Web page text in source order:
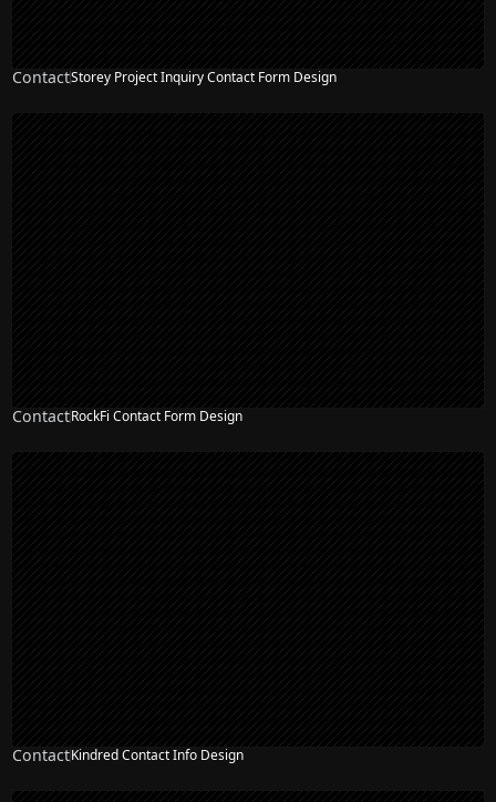
ContactStorey Project Inquiry Contact Form Design
ContactRockFi Contact Form Design
ContactKindred Contact Info Design